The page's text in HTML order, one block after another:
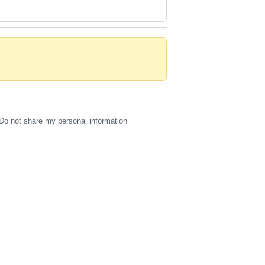
Do not share my personal information